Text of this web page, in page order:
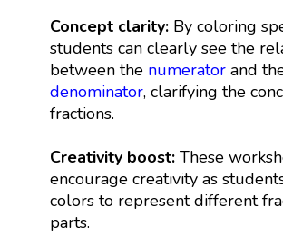
Concept clarity: By coloring
students can clearly see the
between the numeratorand
denominator, clarifying the
fractions.
Creativity boost: These
encourage creativity as
colors to represent different
parts.